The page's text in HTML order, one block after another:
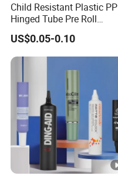
Child Resistant Plastic PP
Hinged Tube Pre Roll
Squeeze Pop Top Tubes
US$0.05-0.10